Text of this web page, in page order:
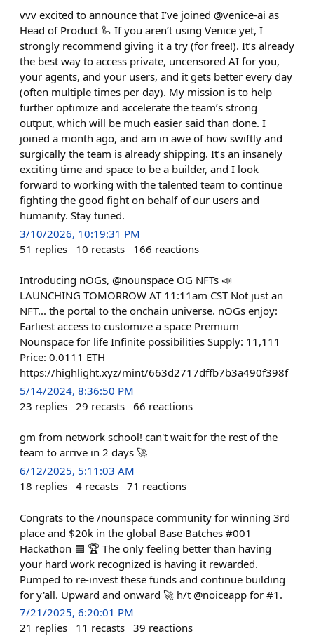
vvv excited to announce that I’ve joined @venice-ai as
Head of Product 🦾 If you aren’t using Venice yet, I
strongly recommend giving it a try (for free!). It’s already
the best way to access private, uncensored AI for you,
your agents, and your users, and it gets better every day
(often multiple times per day). My mission is to help
further optimize and accelerate the team’s strong
output, which will be much easier said than done. I
joined a month ago, and am in awe of how swiftly and
surgically the team is already shipping. It’s an insanely
exciting time and space to be a builder, and I look
forward to working with the talented team to continue
fighting the good fight on behalf of our users and
humanity. Stay tuned.
3/10/2026, 10:19:31 PM
51 replies 10 recasts 166 reactions
Introducing nOGs, @nounspace OG NFTs 📣
LAUNCHING TOMORROW AT 11:11am CST Not just an
NFT... the portal to the onchain universe. nOGs enjoy:
Earliest access to customize a space Premium
Nounspace for life Infinite possibilities Supply: 11,111
Price: 0.0111 ETH
https://highlight.xyz/mint/663d2717dffb7b3a490f398f
5/14/2024, 8:36:50 PM
23 replies 29 recasts 66 reactions
gm from network school! can't wait for the rest of the
team to arrive in 2 days 🚀
6/12/2025, 5:11:03 AM
18 replies 4 recasts 71 reactions
Congrats to the /nounspace community for winning 3rd
place and $20k in the global Base Batches #001
Hackathon 🟦 🏆 The only feeling better than having
your hard work recognized is having it rewarded.
Pumped to re-invest these funds and continue building
for y'all. Upward and onward 🚀 h/t @noiceapp for #1.
7/21/2025, 6:20:01 PM
21 replies 11 recasts 39 reactions